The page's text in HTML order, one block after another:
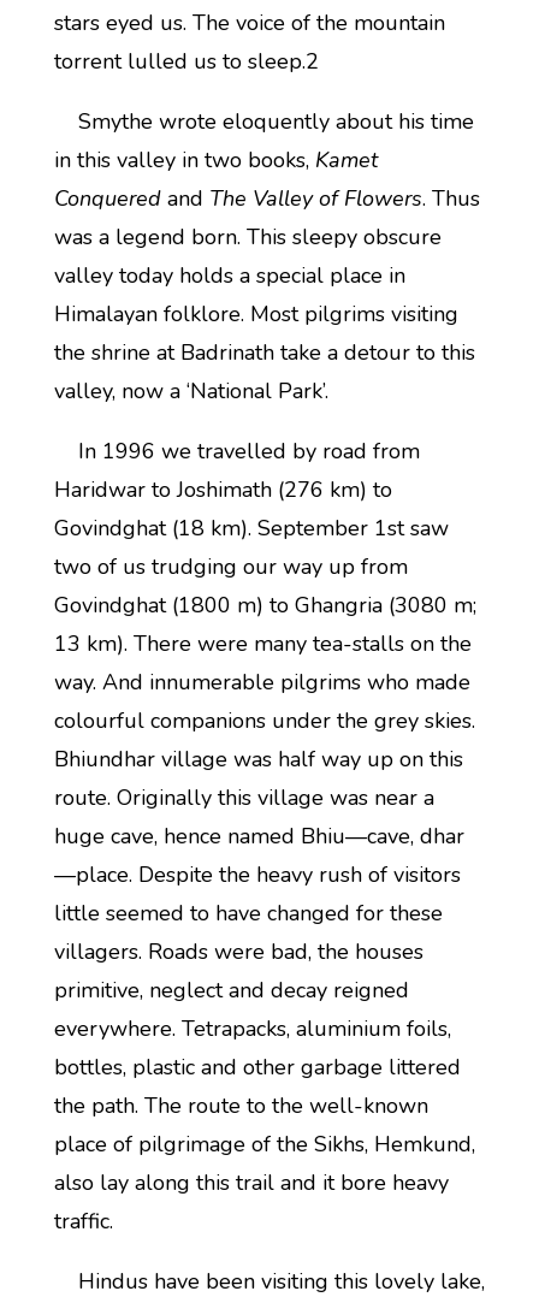
stars eyed us. The voice of the mountain
torrent lulled us to sleep.2
Smythe wrote eloquently about his time
in this valley in two books, Kamet
Conqueredand The Valley of Flowers. Thus
was a legend born. This sleepy obscure
valley today holds a special place in
Himalayan folklore. Most pilgrims visiting
the shrine at Badrinath take a detour to this
valley, now a ‘National Park’.
In 1996 we travelled by road from
Haridwar to Joshimath (276 km) to
Govindghat (18 km). September 1st saw
two of us trudging our way up from
Govindghat (1800 m) to Ghangria (3080 m;
13 km). There were many tea-stalls on the
way. And innumerable pilgrims who made
colourful companions under the grey skies.
Bhiundhar village was half way up on this
route. Originally this village was near a
huge cave, hence named Bhiu—cave, dhar
—place. Despite the heavy rush of visitors
little seemed to have changed for these
villagers. Roads were bad, the houses
primitive, neglect and decay reigned
everywhere. Tetrapacks, aluminium foils,
bottles, plastic and other garbage littered
the path. The route to the well-known
place of pilgrimage of the Sikhs, Hemkund,
also lay along this trail and it bore heavy
traffic.
Hindus have been visiting this lovely lake,